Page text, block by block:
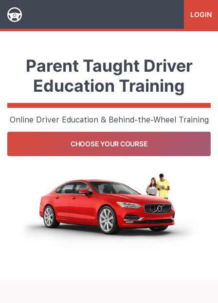
LOGIN
Parent Taught Driver
Education Training
Online Driver Education & Behind-the-Wheel Training
CHOOSE YOUR COURSE